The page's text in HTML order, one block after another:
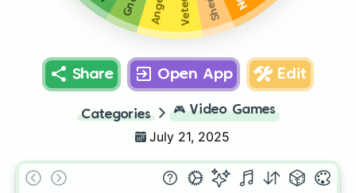
Angel
Share Open App Edit
Categories 🎮 Video Games
July 21, 2025